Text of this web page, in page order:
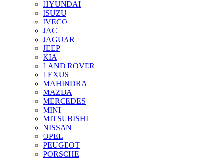
HYUNDAI
ISUZU
IVECO
JAC
JAGUAR
JEEP
KIA
LAND ROVER
LEXUS
MAHINDRA
MAZDA
MERCEDES
MINI
MITSUBISHI
NISSAN
OPEL
PEUGEOT
PORSCHE